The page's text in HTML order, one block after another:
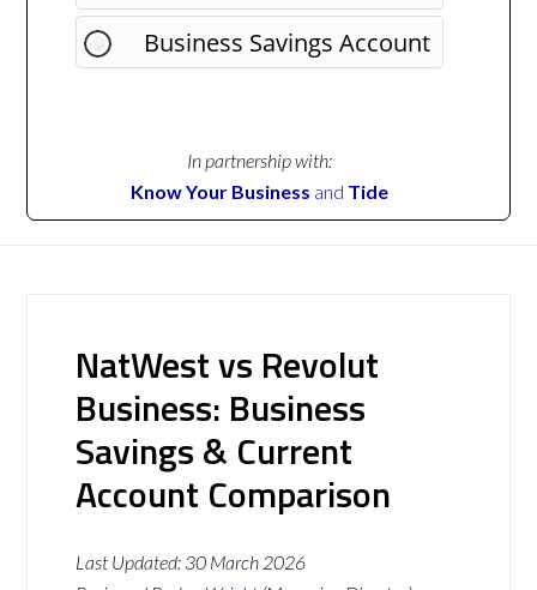
Business Savings Account
In partnership with:
Know Your Business and Tide
NatWest vs Revolut
Business: Business
Savings & Current
Account Comparison
Last Updated: 30 March 2026